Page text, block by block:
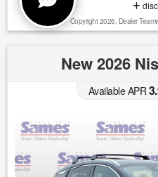
Copyright 2026, Dealer
New 2026
Available APR